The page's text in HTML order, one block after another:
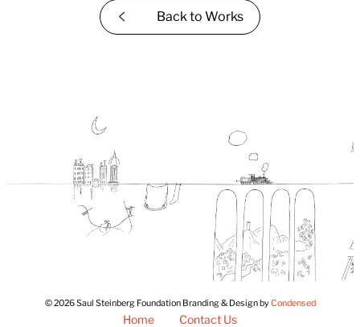
Back to Works
© 2026 Saul Steinberg Foundation Branding & Design byCondensed
Home Contact Us